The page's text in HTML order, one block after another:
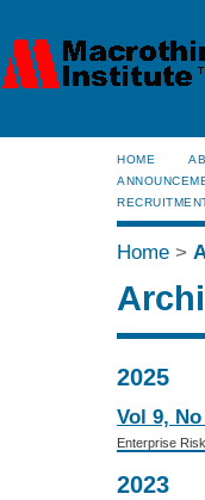
HOME
Home >
2025
Vol 9, No
Enterprise
2023